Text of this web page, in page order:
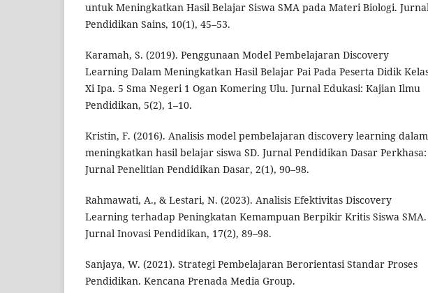
untuk Meningkatkan Hasil Belajar Siswa SMA pada Materi Biologi.
Pendidikan Sains, 10(1), 45–53.
Karamah, S. (2019). Penggunaan Model Pembelajaran Discovery
Learning Dalam Meningkatkan Hasil Belajar Pai Pada Peserta Didik
Xi Ipa. 5 Sma Negeri 1 Ogan Komering Ulu. Jurnal Edukasi: Kajian Ilmu
Pendidikan, 5(2), 1–10.
Kristin, F. (2016). Analisis model pembelajaran discovery learning dalam
meningkatkan hasil belajar siswa SD. Jurnal Pendidikan Dasar Perkhasa:
Jurnal Penelitian Pendidikan Dasar, 2(1), 90–98.
Rahmawati, A., & Lestari, N. (2023). Analisis Efektivitas Discovery
Learning terhadap Peningkatan Kemampuan Berpikir Kritis Siswa SMA.
Jurnal Inovasi Pendidikan, 17(2), 89–98.
Sanjaya, W. (2021). Strategi Pembelajaran Berorientasi Standar Proses
Pendidikan. Kencana Prenada Media Group.